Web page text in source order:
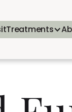
Treatments